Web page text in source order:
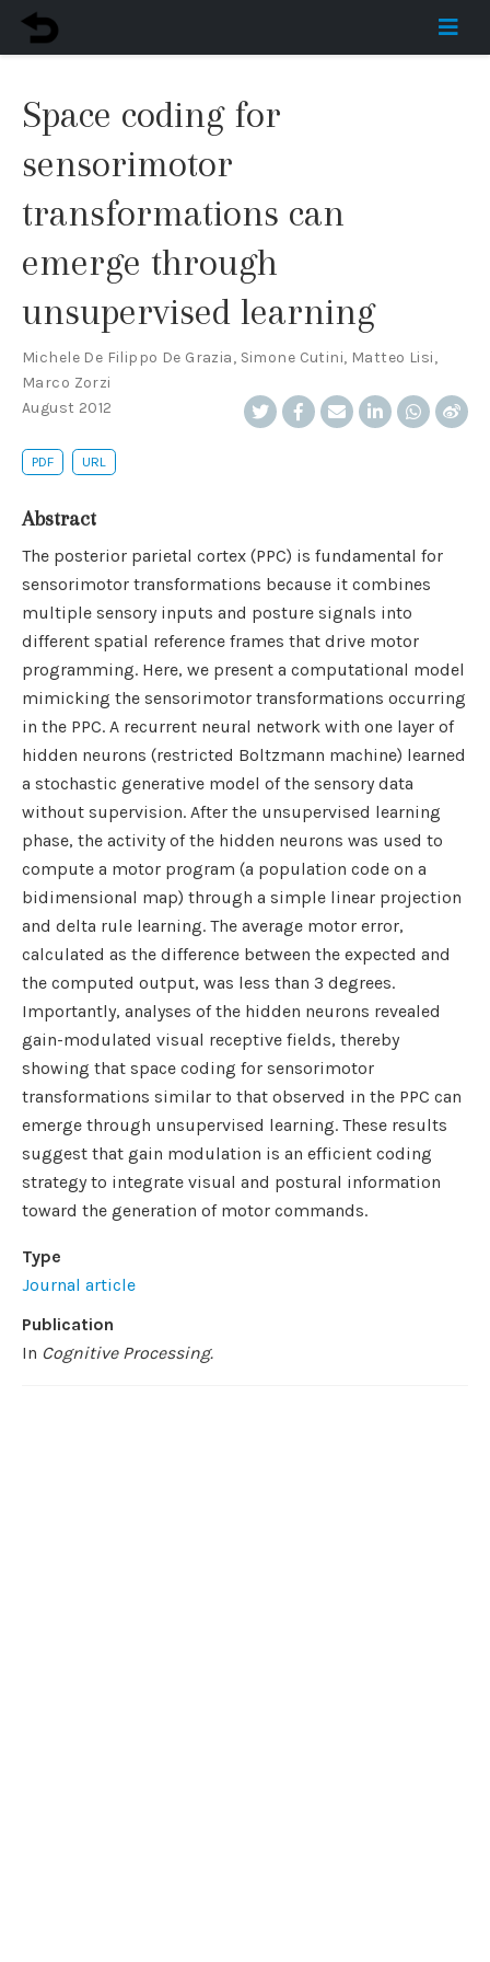
Space coding for
sensorimotor
transformations can
emerge through
unsupervised learning
Michele De Filippo De Grazia, Simone Cutini, Matteo Lisi,
Marco Zorzi
August 2012
PDF URL
Abstract
The posterior parietal cortex (PPC) is fundamental for
sensorimotor transformations because it combines
multiple sensory inputs and posture signals into
different spatial reference frames that drive motor
programming. Here, we present a computational model
mimicking the sensorimotor transformations occurring
in the PPC. A recurrent neural network with one layer of
hidden neurons (restricted Boltzmann machine) learned
a stochastic generative model of the sensory data
without supervision. After the unsupervised learning
phase, the activity of the hidden neurons was used to
compute a motor program (a population code on a
bidimensional map) through a simple linear projection
and delta rule learning. The average motor error,
calculated as the difference between the expected and
the computed output, was less than 3 degrees.
Importantly, analyses of the hidden neurons revealed
gain-modulated visual receptive fields, thereby
showing that space coding for sensorimotor
transformations similar to that observed in the PPC can
emerge through unsupervised learning. These results
suggest that gain modulation is an efficient coding
strategy to integrate visual and postural information
toward the generation of motor commands.
Type
Journal article
Publication
In Cognitive Processing.